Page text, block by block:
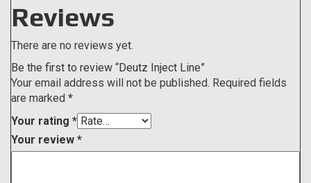
Reviews
There are no reviews yet.
Be the first to review “Deutz Inject Line”
Your email address will not be published. Required fields
are marked *
Your rating *
Your review *